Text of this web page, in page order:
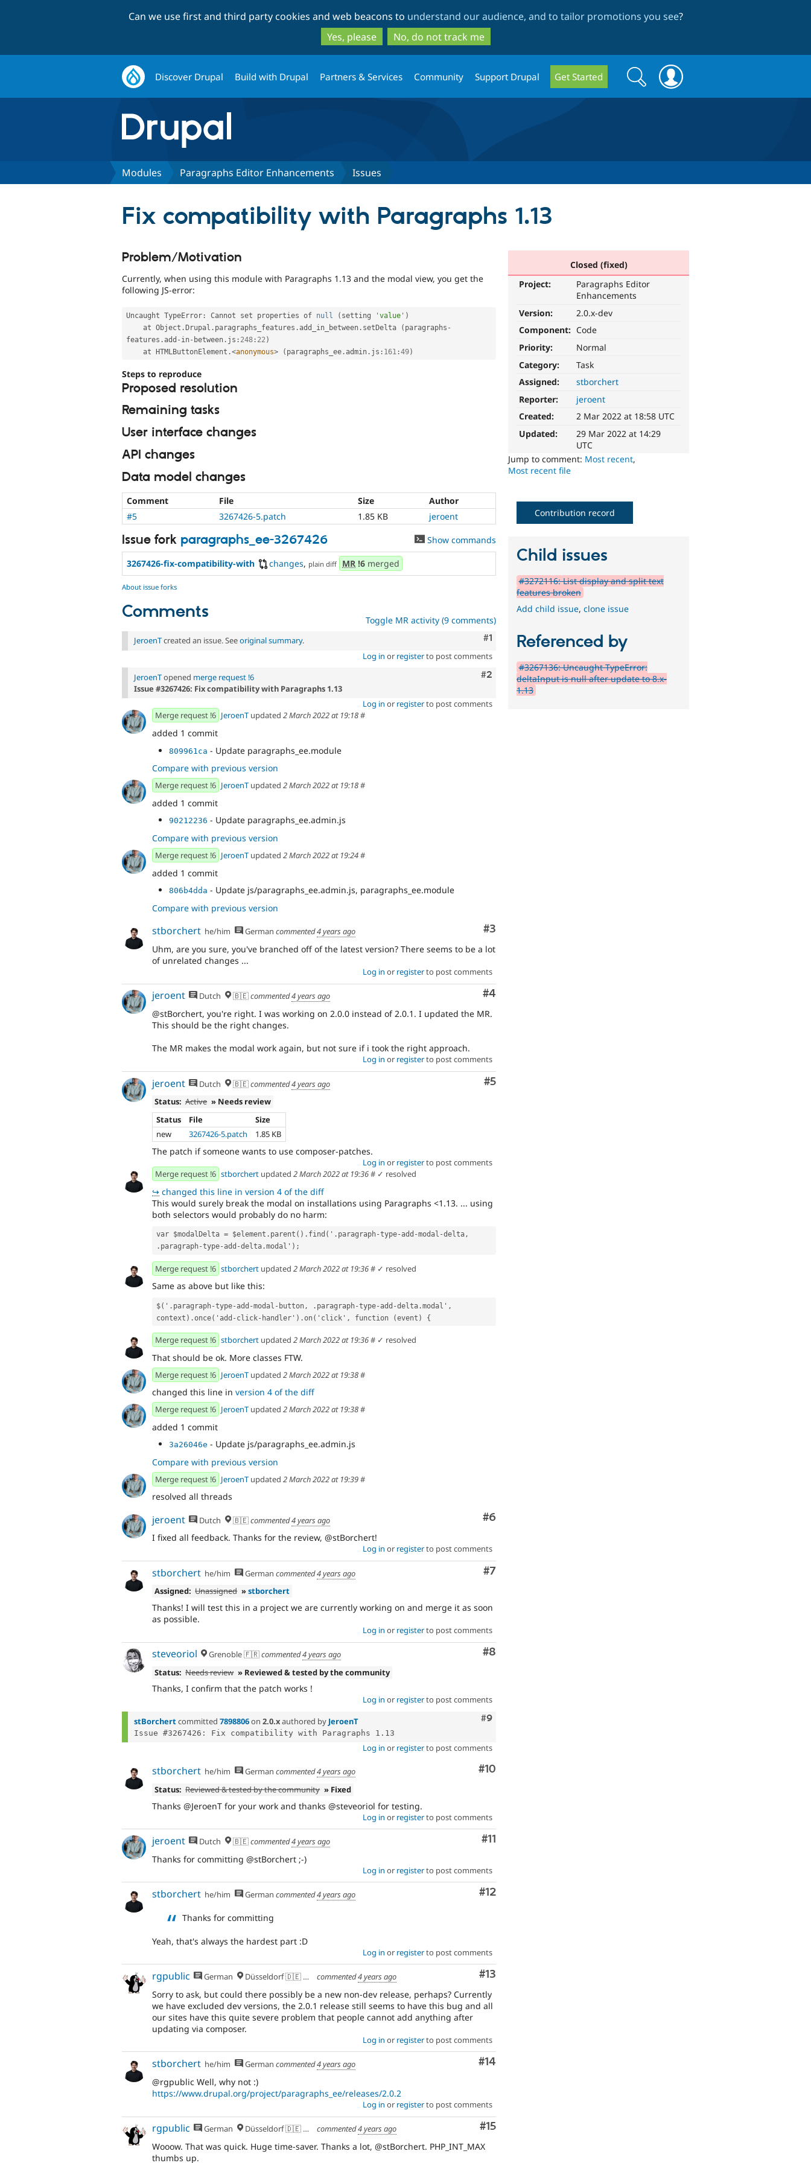
to
main
content
to
search
Can we use first and third party cookies and web beacons to understand our audience, and to tailor promotions you see?
Yes, please
No, do not track me
Discover Drupal Build with Drupal Partners & Services Community Support Drupal Get Started
Search
form
Search
Modules Paragraphs Editor Enhancements Issues
Fix compatibility with Paragraphs 1.13
Closed (fixed)
Project:
Paragraphs Editor
Enhancements
Version:
2.0.x-dev
Component: Code
Priority:
Normal
Category:
Task
Assigned:
stborchert
Reporter:
jeroent
Created:
2 Mar 2022 at 18:58 UTC
Updated:
29 Mar 2022 at 14:29
UTC
Jump to comment: Most recent,
Most recent file
Problem/Motivation
Currently, when using this module with Paragraphs 1.13 and the modal view, you get the
following JS-error:
Uncaught TypeError : Cannot set properties of null ( setting 'value' )
    at Object
.Drupal . paragraphs_features . add_in_between . setDelta ( paragraphs -
features . add - in- between . js : 248 : 22 )
    at HTMLButtonElement
.<anonymous> ( paragraphs_ee . admin . js : 161 :49)
Steps to reproduce
Proposed resolution
Remaining tasks
User interface changes
API changes
Data model changes
Comment File Size
Author
#5
3267426-5.patch 1.85 KB jeroent
Issue fork paragraphs_ee-3267426 Show commands
3267426-fix-compatibility-with changes, plain diff MR !6 merged
About issue forks
Comments Toggle MR activity (9 comments)
Comment
#1
JeroenTcreated an issue. Seeoriginal summary.
Log in or registerto post comments
Comment
#2
JeroenTopened merge request !6
Issue #3267426: Fix compatibility with Paragraphs 1.13
Log in or registerto post comments
Merge request !6 JeroenT updated 2 March 2022 at 19:18#
added 1 commit
809961ca - Update paragraphs_ee.module
Compare with previous version
Merge request !6 JeroenT updated 2 March 2022 at 19:18#
added 1 commit
90212236 - Update paragraphs_ee.admin.js
Compare with previous version
Merge request !6 JeroenT updated 2 March 2022 at 19:24#
added 1 commit
806b4dda - Update js/paragraphs_ee.admin.js, paragraphs_ee.module
Compare with previous version
Comment
#3
stborchert he/him German commented4 years ago
Uhm, are you sure, you've branched off of the latest version? There seems to be a lot
of unrelated changes ...
Log in or registerto post comments
Comment
#4
jeroent Dutch 🇧🇪commented4 years ago
@stBorchert, you're right. I was working on 2.0.0 instead of 2.0.1. I updated the MR.
This should be the right changes.
The MR makes the modal work again, but not sure if i took the right approach.
Log in or registerto post comments
Comment
#5
jeroent Dutch 🇧🇪commented4 years ago
Status: Active » Needs review
Status
File
Size
new
3267426-5.patch 1.85 KB
The patch if someone wants to use composer-patches.
Log in or registerto post comments
Merge request !6 stborchert updated 2 March 2022 at 19:36# ✓ resolved
↪ changed this line in version 4 of the diff
This would surely break the modal on installations using Paragraphs <1.13. ... using
both selectors would probably do no harm:
var $modalDelta = $element.parent().find('.paragraph-type-add-modal-delta,
.paragraph-type-add-delta.modal');
Merge request !6 stborchert updated 2 March 2022 at 19:36# ✓ resolved
Same as above but like this:
$('.paragraph-type-add-modal-button, .paragraph-type-add-delta.modal',
context).once('add-click-handler').on('click', function (event) {
Merge request !6 stborchert updated 2 March 2022 at 19:36# ✓ resolved
That should be ok. More classes FTW.
Merge request !6 JeroenT updated 2 March 2022 at 19:38#
changed this line in version 4 of the diff
Merge request !6 JeroenT updated 2 March 2022 at 19:38#
added 1 commit
3a26046e - Update js/paragraphs_ee.admin.js
Compare with previous version
Merge request !6 JeroenT updated 2 March 2022 at 19:39#
resolved all threads
Comment
#6
jeroent Dutch 🇧🇪commented4 years ago
I fixed all feedback. Thanks for the review, @stBorchert!
Log in or registerto post comments
Comment
#7
stborchert he/him German commented4 years ago
Assigned: Unassigned »stborchert
Thanks! I will test this in a project we are currently working on and merge it as soon
as possible.
Log in or registerto post comments
Comment
#8
steveoriol Grenoble 🇫🇷commented4 years ago
Status: Needs review » Reviewed & tested by the community
Thanks, I confirm that the patch works !
Log in or registerto post comments
Comment
#9
stBorchertcommitted 7898806on 2.0.xauthored by JeroenT
Log in or registerto post comments
Comment
#10
stborchert he/him German commented4 years ago
Status: Reviewed & tested by the community » Fixed
Thanks @JeroenT for your work and thanks @steveoriol for testing.
Log in or registerto post comments
Comment
#11
jeroent Dutch 🇧🇪commented4 years ago
Thanks for committing @stBorchert ;-)
Log in or registerto post comments
Comment
#12
stborchert he/him German commented4 years ago
Thanks for committing
Yeah, that's always the hardest part :D
Log in or registerto post comments
Comment
#13
rgpublic German Düsseldorf 🇩🇪 🇪🇺 commented4 years ago
Sorry to ask, but could there possibly be a new non-dev release, perhaps? Currently
we have excluded dev versions, the 2.0.1 release still seems to have this bug and all
our sites have this quite severe problem that people cannot add anything after
updating via composer.
Log in or registerto post comments
Comment
#14
stborchert he/him German commented4 years ago
@rgpublic Well, why not :)
https://www.drupal.org/project/paragraphs_ee/releases/2.0.2
Log in or registerto post comments
Comment
#15
rgpublic German Düsseldorf 🇩🇪 🇪🇺 commented4 years ago
Wooow. That was quick. Huge time-saver. Thanks a lot, @stBorchert. PHP_INT_MAX
thumbs up.
Contribution record
Child issues
#3272116: List display and split text
features broken
Add child issue,clone issue
Referenced by
#3267136: Uncaught TypeError:
deltaInput is null after update to 8.x-
1.13